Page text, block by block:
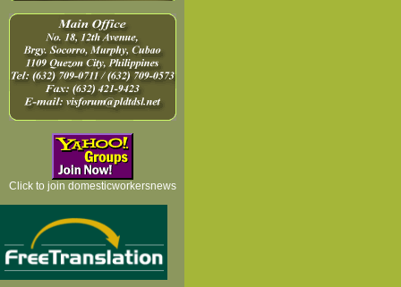
Click to join domesticworkersnews